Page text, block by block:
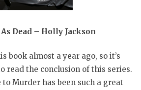
Dead – Holly Jackson
book almost a year ago, so it’s
read the conclusion of this series.
to Murder has been such a great